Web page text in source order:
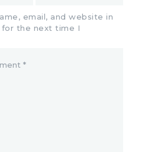
email, and website in
the next time I